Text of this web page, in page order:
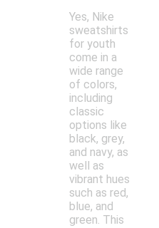
Yes, Nike
sweatshirts
for youth
come in a
wide range
of colors,
including
classic
options like
black, grey,
and navy, as
well as
vibrant hues
such as red,
blue, and
green. This